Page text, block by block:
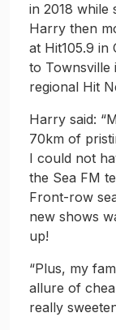
in 2018 while
Harry then
at Hit105.9 in
to
regional Hit
Harry said:
70km of
I could not
the Sea FM
Front-row
new shows
up!
“Plus, my
allure of
really